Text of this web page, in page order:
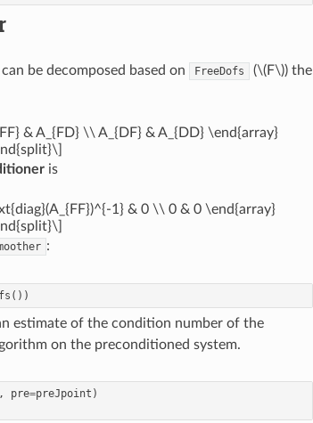
be decomposed based on FreeDofs (\(F\)) the
& A_{FD} \\ A_{DF} & A_{DD} \end{array}
is
1} & 0 \\ 0 & 0 \end{array}
:
())
estimate of the condition number of the
on the preconditioned system.
, pre=preJpoint )